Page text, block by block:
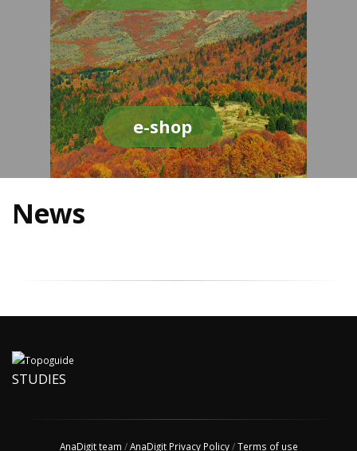
e-shop
News
STUDIES
AnaDigit team /AnaDigit Privacy Policy/Terms of use